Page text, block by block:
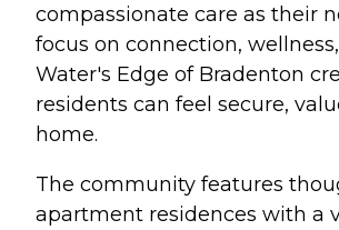
compassionate care as their
focus on connection,
Water's Edge of Bradenton
residents can feel secure,
home.
The community features
apartment residences with a